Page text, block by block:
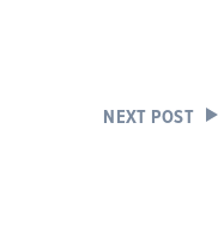
NEXT POST